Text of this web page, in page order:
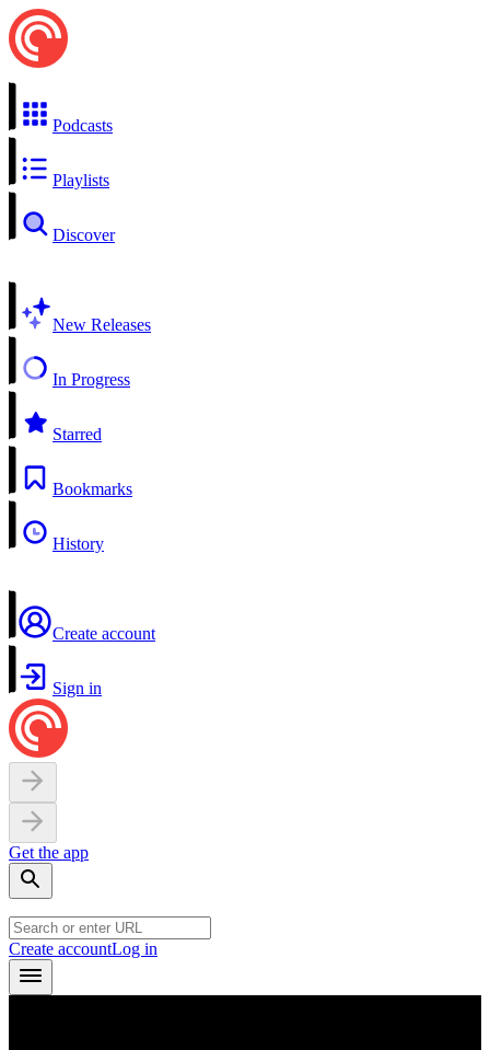
Podcasts
Playlists
Discover
New Releases
In Progress
Starred
Bookmarks
History
Create account
Sign in
Get the app
Create accountLog in